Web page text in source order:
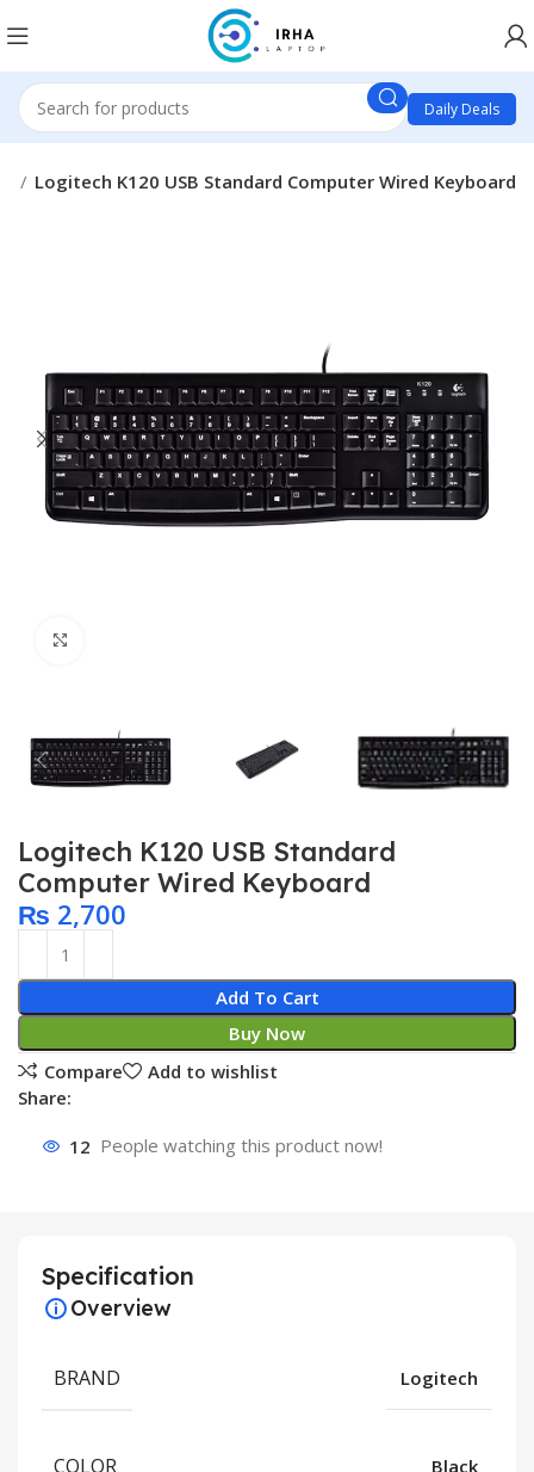
Daily Deals
Logitech K120 USB Standard Computer Wired Keyboard
Logitech K120 USB Standard
Computer Wired Keyboard
₨ 2,700
Add To Cart
Buy Now
Compare
Add to wishlist
Share:
12 People watching this product now!
Specification
Overview
BRAND Logitech
COLOR Black